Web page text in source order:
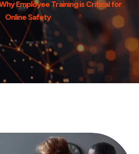
Employee Training is Critical for
Online Safety